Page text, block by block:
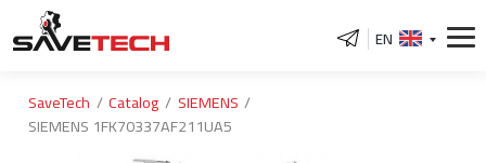
EN
SaveTech Catalog
SIEMENS
SIEMENS 1FK70337AF211UA5